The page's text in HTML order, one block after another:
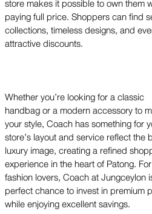
store makes it possible to own them
paying full price. Shoppers can find
collections, timeless designs, and
attractive discounts.
Whether you’re looking for a classic
handbag or a modern accessory to
your style, Coach has something for
store’s layout and service reflect the
luxury image, creating a refined
experience in the heart of Patong. For
fashion lovers, Coach at Jungceylon
perfect chance to invest in premium
while enjoying excellent savings.